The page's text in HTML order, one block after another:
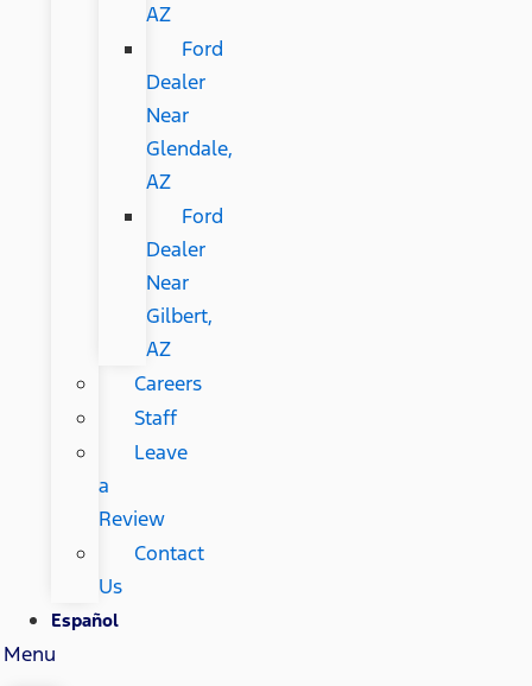
AZ
Ford
Dealer
Near
Glendale,
AZ
Ford
Dealer
Near
Gilbert,
AZ
Careers
Staff
Leave
a
Review
Contact
Us
Español
Menu